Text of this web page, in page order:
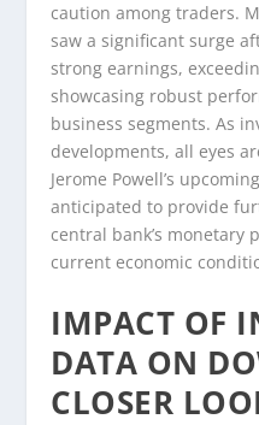
caution among traders.
saw a significant surge
strong earnings,
showcasing robust
business segments. As
developments, all eyes
Jerome Powell’s
anticipated to provide
central bank’s monetary
current economic
IMPACT OF
DATA ON
CLOSER